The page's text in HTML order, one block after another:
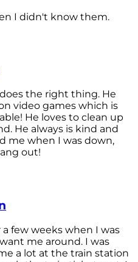
I didn't know them.
the right thing. He
video games which is
He loves to clean up
He always is kind and
me when I was down,
out!
few weeks when I was
me around. I was
a lot at the train station